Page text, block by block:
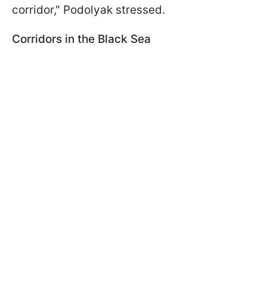
corridor," Podolyak stressed.
Corridors in the Black Sea